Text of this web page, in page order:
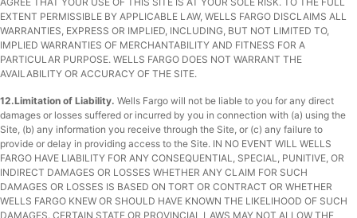
EXTENT PERMISSIBLE BY APPLICABLE LAW, WELLS FARGO DISCLAIMS ALL
WARRANTIES, EXPRESS OR IMPLIED, INCLUDING, BUT NOT LIMITED TO,
IMPLIED WARRANTIES OF MERCHANTABILITY AND FITNESS FOR A
PARTICULAR PURPOSE. WELLS FARGO DOES NOT WARRANT THE
AVAILABILITY OR ACCURACY OF THE SITE.
12.Limitation of Liability. Wells Fargo will not be liable to you for any direct
damages or losses suffered or incurred by you in connection with (a) using the
Site, (b) any information you receive through the Site, or (c) any failure to
provide or delay in providing access to the Site. IN NO EVENT WILL WELLS
FARGO HAVE LIABILITY FOR ANY CONSEQUENTIAL, SPECIAL, PUNITIVE, OR
INDIRECT DAMAGES OR LOSSES WHETHER ANY CLAIM FOR SUCH
DAMAGES OR LOSSES IS BASED ON TORT OR CONTRACT OR WHETHER
WELLS FARGO KNEW OR SHOULD HAVE KNOWN THE LIKELIHOOD OF SUCH
DAMAGES. CERTAIN STATE OR PROVINCIAL LAWS MAY NOT ALLOW THE